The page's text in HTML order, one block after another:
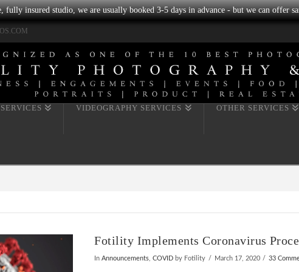
fully insured studio, we are usually booked 3-5 days in advance - but we can offer
VIDEOGRAPHY SERVICES OTHER SERVICES
Fotility Implements Coronavirus
InAnnouncements,COVID by Fotility March 17, 2020 33